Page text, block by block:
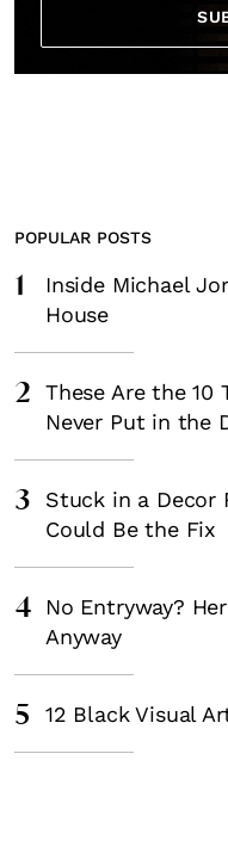
POPULAR POSTS
1
Inside Michael
House
2
These Are the 10
Never Put in the
3
Stuck in a Decor
Could Be the Fix
4
No Entryway?
Anyway
5 12 Black Visual
Fancy a
*By submitting this form,